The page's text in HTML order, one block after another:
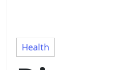
Health